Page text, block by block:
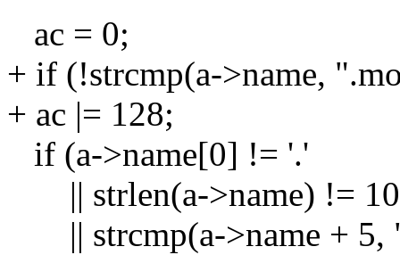
ac = 0;
+ if (!strcmp(a->name,
+ ac |= 128;
if (a->name[0] != '.'
|| strlen(a->name) != 10
|| strcmp(a->name + 5,